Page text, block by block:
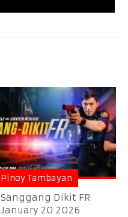
Pinoy Tambayan
Sanggang Dikit FR
January 20 2026